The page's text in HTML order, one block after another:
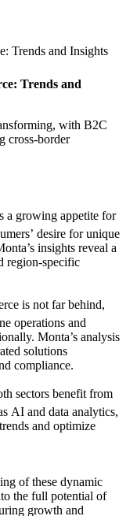
Trends and
with B2C
cross-border
a growing appetite for
desire for unique
insights reveal a
region-specific
is not far behind,
operations and
Monta’s analysis
solutions
compliance.
sectors benefit from
AI and data analytics,
and optimize
of these dynamic
the full potential of
growth and